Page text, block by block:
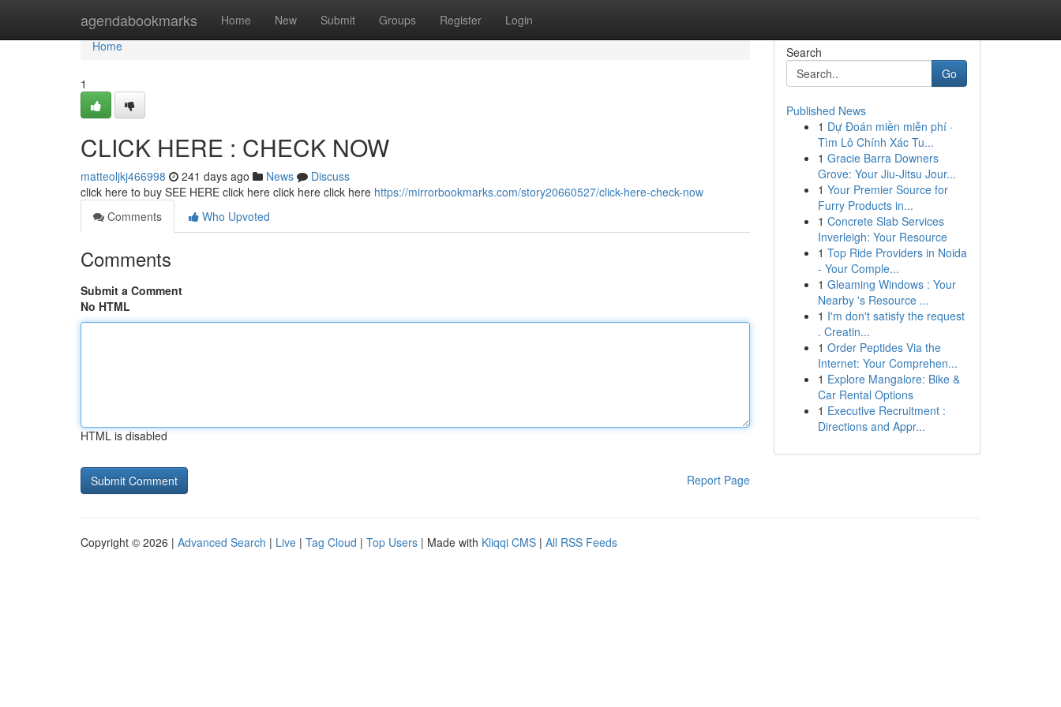
agendabookmarks Home New Submit Groups Register Login
Home
Home
1
CLICK HERE : CHECK NOW
matteoljkj466998 241 days ago News
Discuss
click here to buy SEE HERE click here click here click here https://mirrorbookmarks.com/story20660527/click-here-check-now
Comments
Who Upvoted
Comments
Submit a Comment
No HTML
HTML is disabled
Report Page
Search
Go
Published News
1 Dự Đoán miền miễn phí ·
Tìm Lô Chính Xác Tu...
1 Gracie Barra Downers
Grove: Your Jiu-Jitsu Jour...
1 Your Premier Source for
Furry Products in...
1 Concrete Slab Services
Inverleigh: Your Resource
1 Top Ride Providers in Noida
- Your Comple...
1 Gleaming Windows : Your
Nearby 's Resource ...
1 I'm don't satisfy the request
. Creatin...
1 Order Peptides Via the
Internet: Your Comprehen...
1 Explore Mangalore: Bike &
Car Rental Options
1 Executive Recruitment :
Directions and Appr...
Copyright © 2026 | Advanced Search | Live | Tag Cloud | Top Users | Made with Kliqqi CMS | All RSS Feeds